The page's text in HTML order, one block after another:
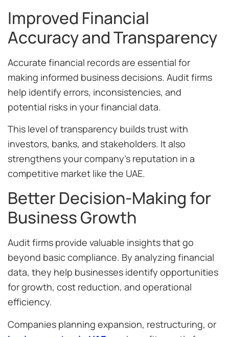
Improved Financial
Accuracy and Transparency
Accurate financial records are essential for
making informed business decisions. Audit firms
help identify errors, inconsistencies, and
potential risks in your financial data.
This level of transparency builds trust with
investors, banks, and stakeholders. It also
strengthens your company’s reputation in a
competitive market like the UAE.
Better Decision-Making for
Business Growth
Audit firms provide valuable insights that go
beyond basic compliance. By analyzing financial
data, they help businesses identify opportunities
for growth, cost reduction, and operational
efficiency.
Companies planning expansion, restructuring, or